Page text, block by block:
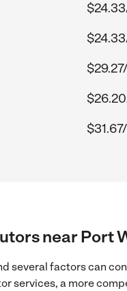
near Port
several factors can
services, a more